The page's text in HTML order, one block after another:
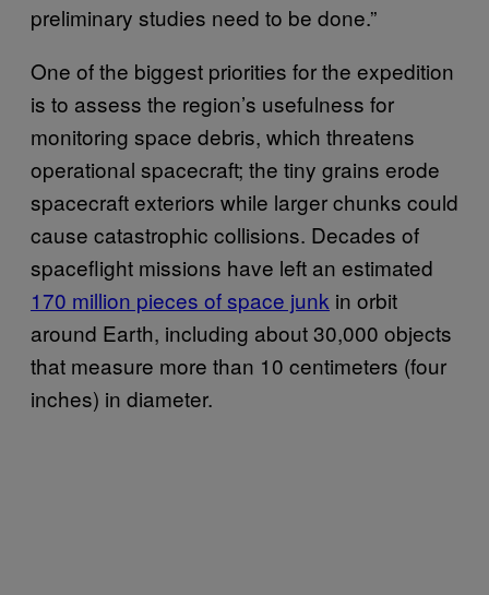
preliminary studies need to be done.”
One of the biggest priorities for the expedition
is to assess the region’s usefulness for
monitoring space debris, which threatens
operational spacecraft; the tiny grains erode
spacecraft exteriors while larger chunks could
cause catastrophic collisions. Decades of
spaceflight missions have left an estimated
170 million pieces of space junk in orbit
around Earth, including about 30,000 objects
that measure more than 10 centimeters (four
inches) in diameter.